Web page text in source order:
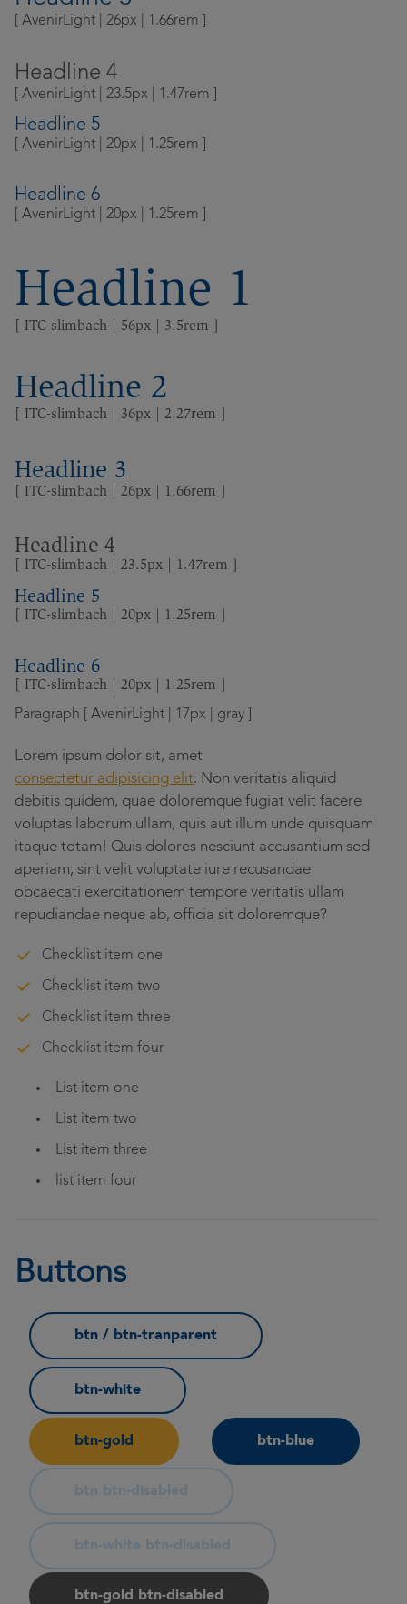
Community
Login
[ AvenirLight | 26px | 1.66rem ]
Headline 4
[ AvenirLight | 23.5px | 1.47rem ]
Headline 5
[ AvenirLight | 20px | 1.25rem ]
Headline 6
[ AvenirLight | 20px | 1.25rem ]
Headline 1
[ ITC-slimbach | 56px | 3.5rem ]
Headline 2
[ ITC-slimbach | 36px | 2.27rem ]
Headline 3
[ ITC-slimbach | 26px | 1.66rem ]
Headline 4
[ ITC-slimbach | 23.5px | 1.47rem ]
Headline 5
[ ITC-slimbach | 20px | 1.25rem ]
Headline 6
[ ITC-slimbach | 20px | 1.25rem ]
Paragraph [ AvenirLight | 17px | gray ]
Lorem ipsum dolor sit, amet
consectetur adipisicing elit. Non veritatis aliquid
debitis quidem, quae doloremque fugiat velit facere
voluptas laborum ullam, quis aut illum unde quisquam
itaque totam! Quis dolores nesciunt accusantium sed
aperiam, sint velit voluptate iure recusandae
obcaecati exercitationem tempore veritatis ullam
repudiandae neque ab, officia sit doloremque?
Checklist item one
Checklist item two
Checklist item three
Checklist item four
List item one
List item two
List item three
list item four
Buttons
btn / btn-tranparent
btn-white
btn-gold btn-blue
btn btn-disabled
btn-white btn-disabled
btn-gold btn-disabled